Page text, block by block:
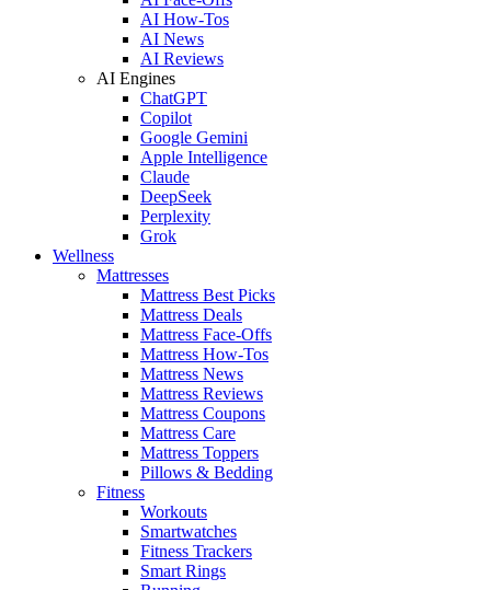
AI How-Tos
AI News
AI Reviews
AI Engines
ChatGPT
Copilot
Google Gemini
Apple Intelligence
Claude
DeepSeek
Perplexity
Grok
Wellness
Mattresses
Mattress Best Picks
Mattress Deals
Mattress Face-Offs
Mattress How-Tos
Mattress News
Mattress Reviews
Mattress Coupons
Mattress Care
Mattress Toppers
Pillows & Bedding
Fitness
Workouts
Smartwatches
Fitness Trackers
Smart Rings